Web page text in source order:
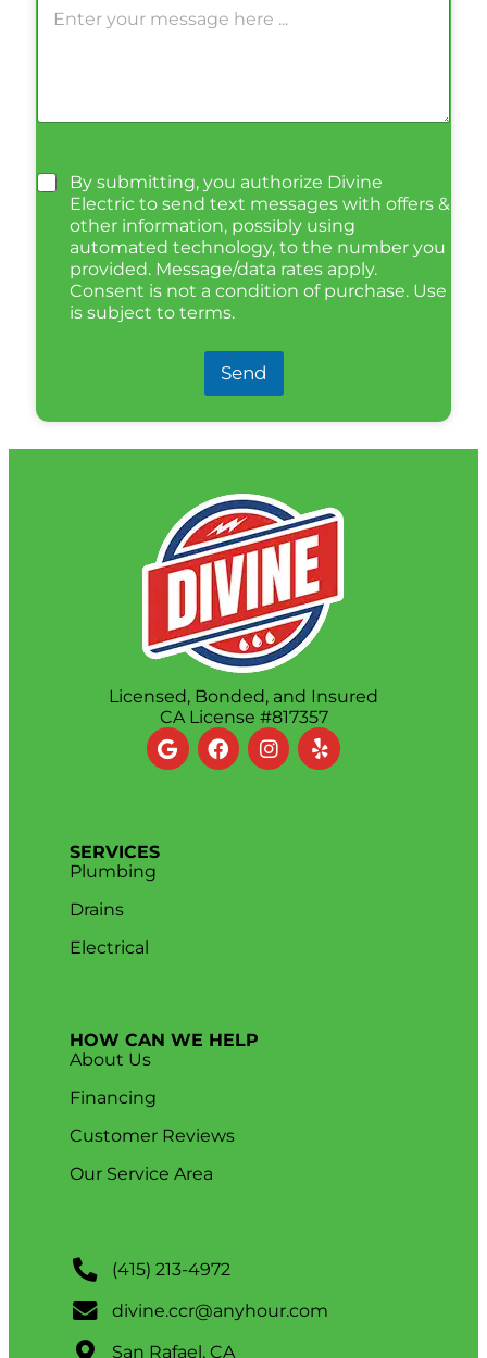
By submitting, you authorize Divine
Electric to send text messages with offers &
other information, possibly using
automated technology, to the number you
provided. Message/data rates apply.
Consent is not a condition of purchase. Use
is subject to terms.
Send
Licensed, Bonded, and Insured
CA License #817357
SERVICES
Plumbing
Drains
Electrical
HOW CAN WE HELP
About Us
Financing
Customer Reviews
Our Service Area
(415) 213-4972
divine.ccr@anyhour.com
San Rafael, CA